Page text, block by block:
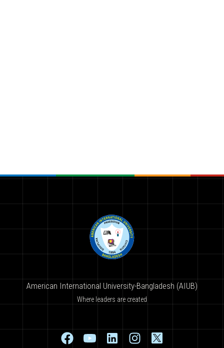
American International University-Bangladesh (AIUB)
Where leaders are created